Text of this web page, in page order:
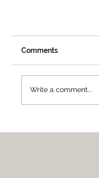
Comments
Write a comment...